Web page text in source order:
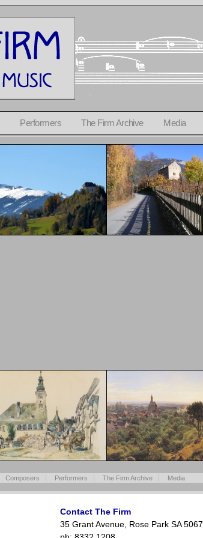
Performers The Firm Archive Media
Composers Performers The Firm Archive Media
Contact The Firm
35 Grant Avenue, Rose Park SA 5067